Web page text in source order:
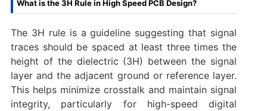
What is the 3H Rule in High Speed PCB Design?
The 3H rule is a guideline suggesting that signal
traces should be spaced at least three times the
height of the dielectric (3H) between the signal
layer and the adjacent ground or reference layer.
This helps minimize crosstalk and maintain signal
integrity, particularly for high-speed digital